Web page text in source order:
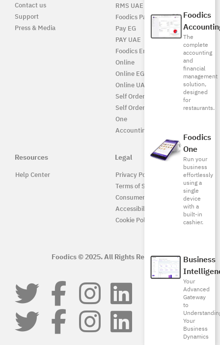
Foodics
The
complete
accounting
and
financial
management
solution,
designed
for
restaurants.
Foodics
One
Run your
business
effortlessly
using a
single
device
with a
built-in
cashier.
Business
Your
Advanced
Gateway
to
Your
Business
Dynamics
Contact us
Support
Press & Media
RMS UAE
Foodics Pay
Pay EG
PAY UAE
Foodics Enterprise
Online
Online EG
Online UAE
Self Ordering
Self Ordering UAE
One
Accounting
Resources
Help Center
Legal
Privacy Policy
Terms of Service
Consumer Protection
Accessibility
Cookie Policy
Foodics © 2025. All Rights Reserved.